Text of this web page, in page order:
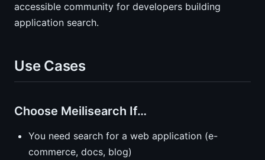
accessible community for developers building
application search.
Use Cases
Choose Meilisearch If…
You need search for a web application (e-
commerce, docs, blog)